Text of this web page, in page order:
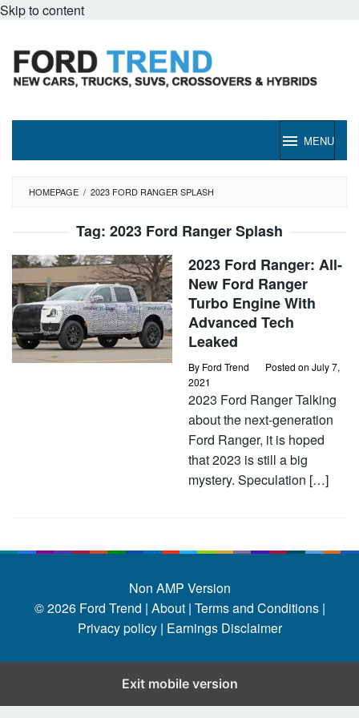
Skip to content
MENU
HOMEPAGE / 2023 FORD RANGER SPLASH
Tag: 2023 Ford Ranger Splash
2023 Ford Ranger: All-
New Ford Ranger
Turbo Engine With
Advanced Tech
Leaked
By Ford Trend Posted on July 7,
2021
2023 Ford Ranger Talking
about the next-generation
Ford Ranger, it is hoped
that 2023 is still a big
mystery. Speculation […]
Non AMP Version
© 2026 Ford Trend | About | Terms and Conditions |
Privacy policy | Earnings Disclaimer
Exit mobile version